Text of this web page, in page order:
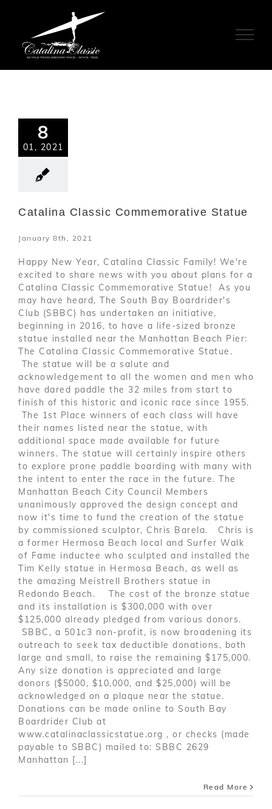
8
01, 2021
Catalina Classic Commemorative Statue
January 8th, 2021
Happy New Year, Catalina Classic Family! We're
excited to share news with you about plans for a
Catalina Classic Commemorative Statue! As you
may have heard, The South Bay Boardrider's
Club (SBBC) has undertaken an initiative,
beginning in 2016, to have a life-sized bronze
statue installed near the Manhattan Beach Pier:
The Catalina Classic Commemorative Statue.
The statue will be a salute and
acknowledgement to all the women and men who
have dared paddle the 32 miles from start to
finish of this historic and iconic race since 1955.
The 1st Place winners of each class will have
their names listed near the statue, with
additional space made available for future
winners. The statue will certainly inspire others
to explore prone paddle boarding with many with
the intent to enter the race in the future. The
Manhattan Beach City Council Members
unanimously approved the design concept and
now it's time to fund the creation of the statue
by commissioned sculptor, Chris Barela. Chris is
a former Hermosa Beach local and Surfer Walk
of Fame inductee who sculpted and installed the
Tim Kelly statue in Hermosa Beach, as well as
the amazing Meistrell Brothers statue in
Redondo Beach. The cost of the bronze statue
and its installation is $300,000 with over
$125,000 already pledged from various donors.
SBBC, a 501c3 non-profit, is now broadening its
outreach to seek tax deductible donations, both
large and small, to raise the remaining $175,000.
Any size donation is appreciated and large
donors ($5000, $10,000, and $25,000) will be
acknowledged on a plaque near the statue.
Donations can be made online to South Bay
Boardrider Club at
www.catalinaclassicstatue.org , or checks (made
payable to SBBC) mailed to: SBBC 2629
Manhattan [...]
Read More